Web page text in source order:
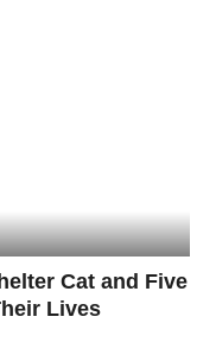
Cat and Five
Lives